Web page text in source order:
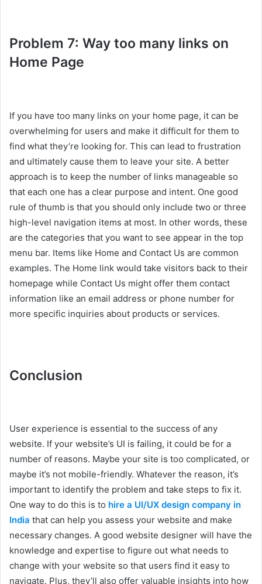
Problem 7: Way too many links on
Home Page
If you have too many links on your home page, it can be
overwhelming for users and make it difficult for them to
find what they’re looking for. This can lead to frustration
and ultimately cause them to leave your site. A better
approach is to keep the number of links manageable so
that each one has a clear purpose and intent. One good
rule of thumb is that you should only include two or three
high-level navigation items at most. In other words, these
are the categories that you want to see appear in the top
menu bar. Items like Home and Contact Us are common
examples. The Home link would take visitors back to their
homepage while Contact Us might offer them contact
information like an email address or phone number for
more specific inquiries about products or services.
Conclusion
User experience is essential to the success of any
website. If your website’s UI is failing, it could be for a
number of reasons. Maybe your site is too complicated, or
maybe it’s not mobile-friendly. Whatever the reason, it’s
important to identify the problem and take steps to fix it.
One way to do this is to hire a UI/UX design company in
India that can help you assess your website and make
necessary changes. A good website designer will have the
knowledge and expertise to figure out what needs to
change with your website so that users find it easy to
navigate. Plus, they’ll also offer valuable insights into how